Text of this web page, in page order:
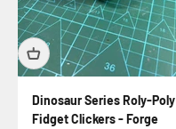
Dinosaur Series Roly-Poly
Fidget Clickers - Forge